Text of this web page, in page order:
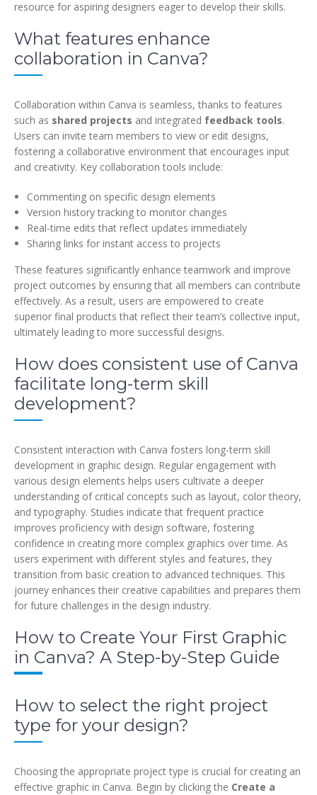
resource for aspiring designers eager to develop their skills.
What features enhance
collaboration in Canva?
Collaboration within Canva is seamless, thanks to features
such as shared projects and integrated feedback tools.
Users can invite team members to view or edit designs,
fostering a collaborative environment that encourages input
and creativity. Key collaboration tools include:
Commenting on specific design elements
Version history tracking to monitor changes
Real-time edits that reflect updates immediately
Sharing links for instant access to projects
These features significantly enhance teamwork and improve
project outcomes by ensuring that all members can contribute
effectively. As a result, users are empowered to create
superior final products that reflect their team’s collective input,
ultimately leading to more successful designs.
How does consistent use of Canva
facilitate long-term skill
development?
Consistent interaction with Canva fosters long-term skill
development in graphic design. Regular engagement with
various design elements helps users cultivate a deeper
understanding of critical concepts such as layout, color theory,
and typography. Studies indicate that frequent practice
improves proficiency with design software, fostering
confidence in creating more complex graphics over time. As
users experiment with different styles and features, they
transition from basic creation to advanced techniques. This
journey enhances their creative capabilities and prepares them
for future challenges in the design industry.
How to Create Your First Graphic
in Canva? A Step-by-Step Guide
How to select the right project
type for your design?
Choosing the appropriate project type is crucial for creating an
effective graphic in Canva. Begin by clicking the Create a